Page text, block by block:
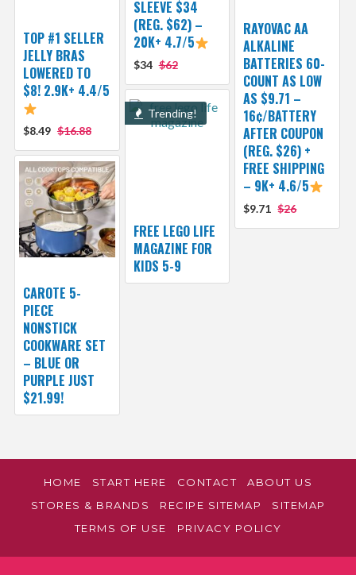
SLEEVE $34
(REG. $62) –
20K+ 4.7/5
$34 $62
RAYOVAC AA
ALKALINE
BATTERIES 60-
COUNT AS LOW
AS $9.71 –
16¢/BATTERY
AFTER COUPON
(REG. $26) +
FREE SHIPPING
– 9K+ 4.6/5
$9.71 $26
TOP #1 SELLER
JELLY BRAS
LOWERED TO
$8! 2.9K+ 4.4/5
$8.49 $16.88
Trending!
FREE LEGO LIFE
MAGAZINE FOR
KIDS 5-9
CAROTE 5-
PIECE
NONSTICK
COOKWARE SET
– BLUE OR
PURPLE JUST
$21.99!
HOME START HERE CONTACT
ABOUT US
STORES & BRANDS
RECIPE SITEMAP
SITEMAP
TERMS OF USE
PRIVACY POLICY